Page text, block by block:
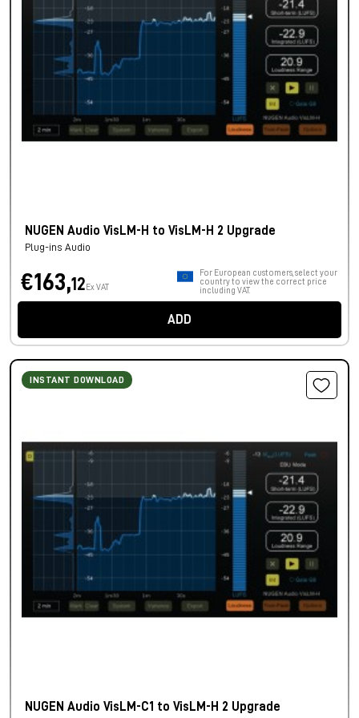
NUGEN Audio VisLM-H to VisLM-H 2 Upgrade
Plug-ins Audio
€163,12 Ex VAT
For European customers, select your
country to view the correct price
including VAT.
ADD
INSTANT DOWNLOAD
NUGEN Audio VisLM-C1 to VisLM-H 2 Upgrade